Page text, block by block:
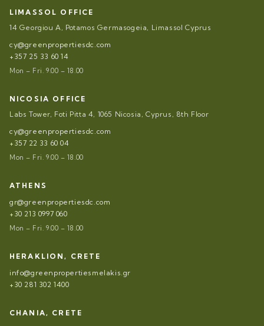
LIMASSOL OFFICE
14 Georgiou A, Potamos Germasogeia, Limassol Cyprus
cy@greenpropertiesdc.com
+357 25 33 60 14
Mon – Fri. 9.00 – 18.00
NICOSIA OFFICE
Labs Tower, Foti Pitta 4, 1065 Nicosia, Cyprus, 8th Floor
cy@greenpropertiesdc.com
+357 22 33 60 04
Mon – Fri. 9.00 – 18.00
ATHENS
gr@greenpropertiesdc.com
+30 213 0997 060
Mon – Fri. 9.00 – 18.00
HERAKLION, CRETE
info@greenpropertiesmelakis.gr
+30 281 302 1400
CHANIA, CRETE